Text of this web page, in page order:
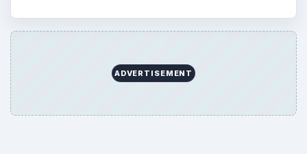
ADVERTISEMENT